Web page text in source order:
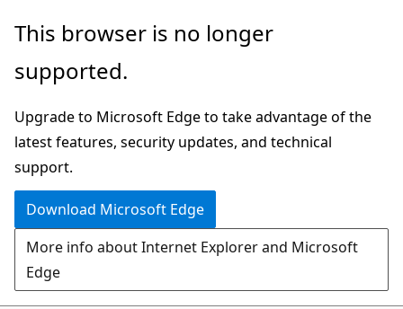
Skip
main
Skip
Ask
chat
experience
This browser is no longer
supported.
Upgrade to Microsoft Edge to take advantage of the
latest features, security updates, and technical
support.
Download Microsoft Edge
More info about Internet Explorer and Microsoft
Edge